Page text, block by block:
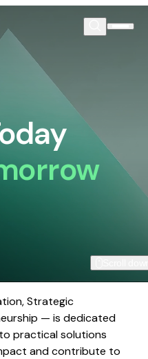
Strategic
— is dedicated
practical solutions
and contribute to